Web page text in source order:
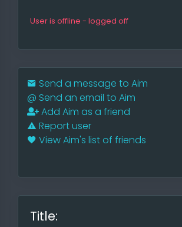
User is offline - logged off
Send a message to Aim
@ Send an email to Aim
Add Aim as a friend
Report user
View Aim's list of friends
Title: